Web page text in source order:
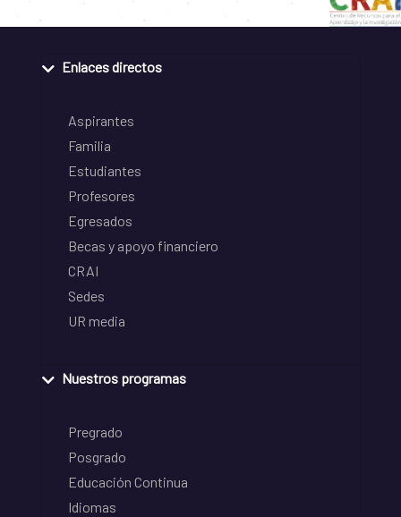
Enlaces directos
Aspirantes
Familia
Estudiantes
Profesores
Egresados
Becas y apoyo financiero
CRAI
Sedes
UR media
Nuestros programas
Pregrado
Posgrado
Educación Continua
Idiomas